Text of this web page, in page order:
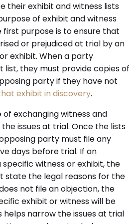
their exhibit and witness lists
of exhibit and witness
first purpose is to ensure that
or prejudiced at trial by an
exhibit. When a party
list, they must provide copies of
party if they have not
exhibit in discovery.
exchanging witness and
issues at trial. Once the lists
party must file any
days before trial. If an
witness or exhibit, the
state the legal reasons for the
not file an objection, the
exhibit or witness will be
helps narrow the issues at trial